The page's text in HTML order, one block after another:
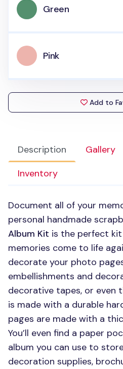
Description Gallery
Inventory
Document all of your
personal handmade
Album Kit is the perfect
memories come to life
decorate your photo
embellishments and
decorative tapes, or even
is made with a durable
pages are made with a
You’ll even find a paper
album you can use to
decoration supplies,
Green
Pink
Add to